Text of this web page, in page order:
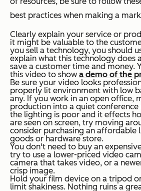
best practices when making a
Clearly explain your service or
it might be valuable to the
you sell a technology, you should
explain what this technology does
save a customer time and money.
this video to show a demo of the
Be sure your video looks
properly lit environment with low
any. If you work in an open office,
production into a quiet
the lighting is poor and it effects
are seen on screen, try moving
consider purchasing an affordable
goods or hardware store.
You don't need to buy an
try to use a lower-priced video
camera that takes video, or a
crisp image.
Hold your film device on a tripod
limit shakiness. Nothing ruins a